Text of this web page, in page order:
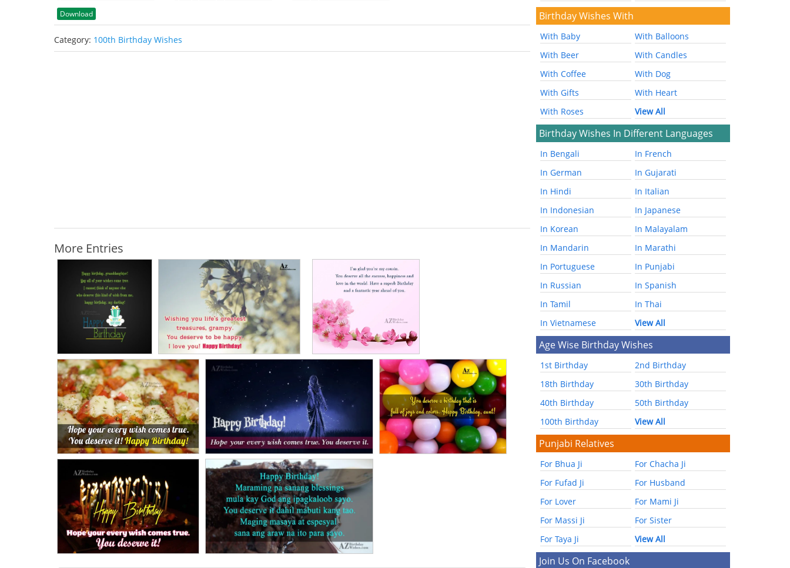
Download
Category: 100th Birthday Wishes
More Entries
Birthday Wishes With
With Baby
With Balloons
With Beer
With Candles
With Coffee
With Dog
With Gifts
With Heart
With Roses
View All
Birthday Wishes In Different Languages
In Bengali
In French
In German
In Gujarati
In Hindi
In Italian
In Indonesian
In Japanese
In Korean
In Malayalam
In Mandarin
In Marathi
In Portuguese
In Punjabi
In Russian
In Spanish
In Tamil
In Thai
In Vietnamese
View All
Age Wise Birthday Wishes
1st Birthday
2nd Birthday
18th Birthday
30th Birthday
40th Birthday
50th Birthday
100th Birthday
View All
Punjabi Relatives
For Bhua Ji
For Chacha Ji
For Fufad Ji
For Husband
For Lover
For Mami Ji
For Massi Ji
For Sister
For Taya Ji
View All
Join Us On Facebook